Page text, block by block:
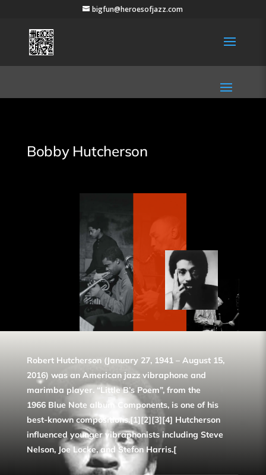
bigfun@heroesofjazz.com
Bobby Hutcherson
Robert Hutcherson (January 27, 1941 – August 15,
2016) was an American jazz vibraphone and
marimba player. “Little B’s Poem”, from the
1966 Blue Note album Components, is one of his
best-known compositions.[1][2][3][4] Hutcherson
influenced younger vibraphonists including Steve
Nelson, Joe Locke, and Stefon Harris.[